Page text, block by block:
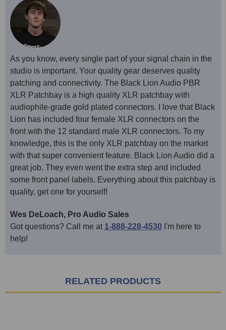
As you know, every single part of your signal chain in the
studio is important. Your quality gear deserves quality
patching and connectivity. The Black Lion Audio PBR
XLR Patchbay is a high quality XLR patchbay with
audiophile-grade gold plated connectors. I love that Black
Lion has included four female XLR connectors on the
front with the 12 standard male XLR connectors. To my
knowledge, this is the only XLR patchbay on the market
with that super convenient feature. Black Lion Audio did a
great job. They even went the extra step and included
some front panel labels. Everything about this patchbay is
quality, get one for yourself!
Wes DeLoach, Pro Audio Sales
Got questions? Call me at 1-888-228-4530 I'm here to
help!
RELATED PRODUCTS